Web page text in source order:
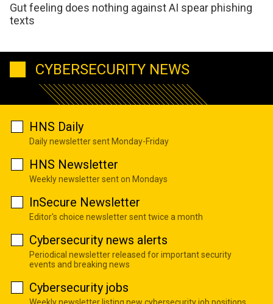
Gut feeling does nothing against AI spear phishing
texts
CYBERSECURITY NEWS
HNS Daily
Daily newsletter sent Monday-Friday
HNS Newsletter
Weekly newsletter sent on Mondays
InSecure Newsletter
Editor's choice newsletter sent twice a month
Cybersecurity news alerts
Periodical newsletter released for important security
events and breaking news
Cybersecurity jobs